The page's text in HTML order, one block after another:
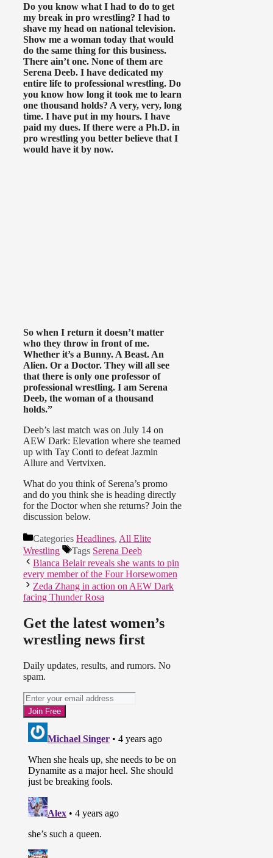
Do you know what I had to do to get
my break in pro wrestling? I had to
shave my head on national television.
Show me a woman today that would
do the same thing for this business.
There ain’t one. None of them are
Serena Deeb. I have dedicated my
entire life to professional wrestling. Do
you know how long it took me to learn
one thousand holds? A very, very, long
time. I have put in my hours. I have
paid my dues. If there were a Ph.D. in
pro wrestling you better believe that I
would have it by now.
So when I return it doesn’t matter
who they throw in front of me.
Whether it’s a Bunny. A Beast. An
Alien. Or a Doctor. They will all see
that there is only one professor of
professional wrestling. I am Serena
Deeb, the woman of a thousand
holds.”
Deeb’s last match was on July 14 on
AEW Dark: Elevation where she teamed
up with Tay Conti to defeat Jazmin
Allure and Vertvixen.
What do you think of Serena’s promo
and do you think she is heading directly
for the Doctor when she returns? Join the
discussion below.
Categories Headlines, All Elite
Wrestling
Tags Serena Deeb
Bianca Belair reveals she wants to pin
every member of the Four Horsewomen
Zeda Zhang in action on AEW Dark
facing Thunder Rosa
Get the latest women’s
wrestling news first
Daily updates, results, and rumors. No
spam.